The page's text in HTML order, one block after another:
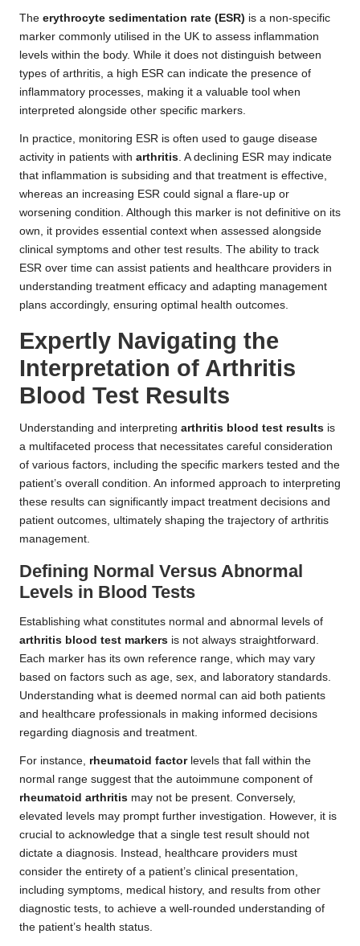
The erythrocyte sedimentation rate (ESR) is a non-specific
marker commonly utilised in the UK to assess inflammation
levels within the body. While it does not distinguish between
types of arthritis, a high ESR can indicate the presence of
inflammatory processes, making it a valuable tool when
interpreted alongside other specific markers.
In practice, monitoring ESR is often used to gauge disease
activity in patients with arthritis. A declining ESR may indicate
that inflammation is subsiding and that treatment is effective,
whereas an increasing ESR could signal a flare-up or
worsening condition. Although this marker is not definitive on its
own, it provides essential context when assessed alongside
clinical symptoms and other test results. The ability to track
ESR over time can assist patients and healthcare providers in
understanding treatment efficacy and adapting management
plans accordingly, ensuring optimal health outcomes.
Expertly Navigating the
Interpretation of Arthritis
Blood Test Results
Understanding and interpreting arthritis blood test results is
a multifaceted process that necessitates careful consideration
of various factors, including the specific markers tested and the
patient’s overall condition. An informed approach to interpreting
these results can significantly impact treatment decisions and
patient outcomes, ultimately shaping the trajectory of arthritis
management.
Defining Normal Versus Abnormal
Levels in Blood Tests
Establishing what constitutes normal and abnormal levels of
arthritis blood test markers is not always straightforward.
Each marker has its own reference range, which may vary
based on factors such as age, sex, and laboratory standards.
Understanding what is deemed normal can aid both patients
and healthcare professionals in making informed decisions
regarding diagnosis and treatment.
For instance, rheumatoid factorlevels that fall within the
normal range suggest that the autoimmune component of
rheumatoid arthritis may not be present. Conversely,
elevated levels may prompt further investigation. However, it is
crucial to acknowledge that a single test result should not
dictate a diagnosis. Instead, healthcare providers must
consider the entirety of a patient’s clinical presentation,
including symptoms, medical history, and results from other
diagnostic tests, to achieve a well-rounded understanding of
the patient’s health status.